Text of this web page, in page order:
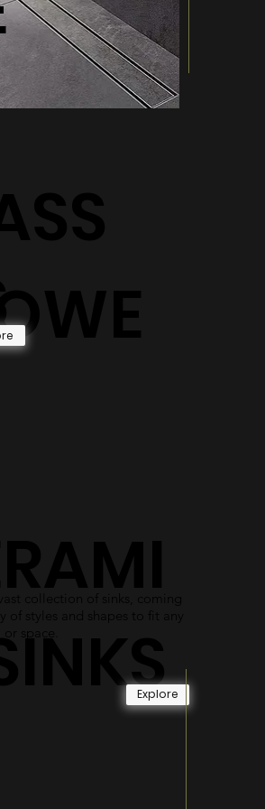
Explore
Explore
collection of sinks, coming
of styles and shapes to fit any
space.